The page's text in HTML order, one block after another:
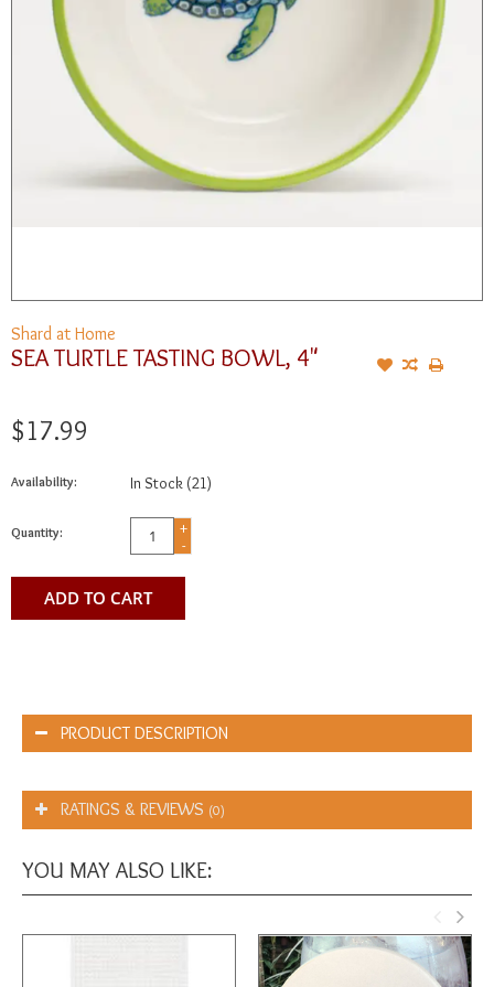
Shard at Home
SEA TURTLE TASTING BOWL, 4"
$17.99
Availability: In Stock (21)
Quantity:
+
-
ADD TO CART
PRODUCT DESCRIPTION
RATINGS & REVIEWS (0)
YOU MAY ALSO LIKE: